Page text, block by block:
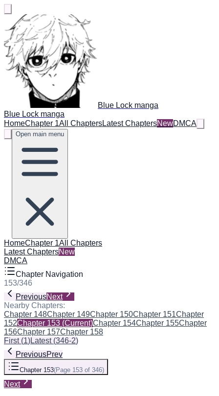
Blue Lock manga
Blue Lock manga
HomeChapter 1All ChaptersLatest ChaptersNewDMCA
Open main menu
HomeChapter 1All Chapters
Latest ChaptersNew
DMCA
Chapter Navigation
153/346
PreviousNext
Nearby Chapters:
Chapter 148Chapter 149Chapter 150Chapter 151Chapter
152Chapter 153 (Current)Chapter 154Chapter 155Chapter
156Chapter 157Chapter 158
First(1)Latest(346-2)
PreviousPrev
Chapter 153(Page 153 of 346)
Next